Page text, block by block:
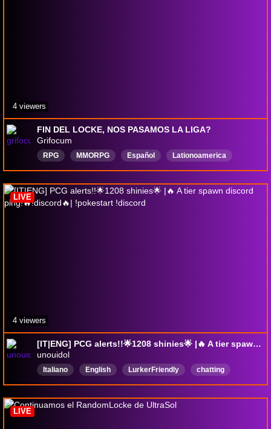
FIN DEL LOCKE, NOS PASAMOS LA LIGA?
Grifocum
RPG MMORPG Español
Lationoamerica
gamesstreamer
Anime
paraguaystream
roleplayer
DungeonsandDragons ghostoftsushima
4 viewers
[IT|ENG] PCG alerts!!🌟1208 shinies🌟 |🔥 A tier spawn discord ping!🔥!discord🔥| !pokestart !discord
unouidol
Italiano English LurkerFriendly
chatting
PCG
PokemonCommunityGame
LIVE
4 viewers
LIVE